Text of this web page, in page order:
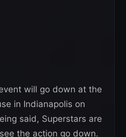
will go down at the
in Indianapolis on
said, Superstars are
the action go down.